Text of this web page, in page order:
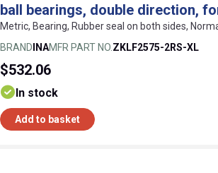
ball bearings, double direction,
Metric, Bearing, Rubber seal on both sides,
BRAND INAMFR PART NO. ZKLF2575-2RS-XL
$532.06
In stock
Add to basket